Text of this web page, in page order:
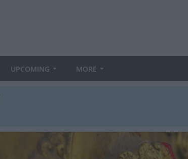
UPCOMING MORE